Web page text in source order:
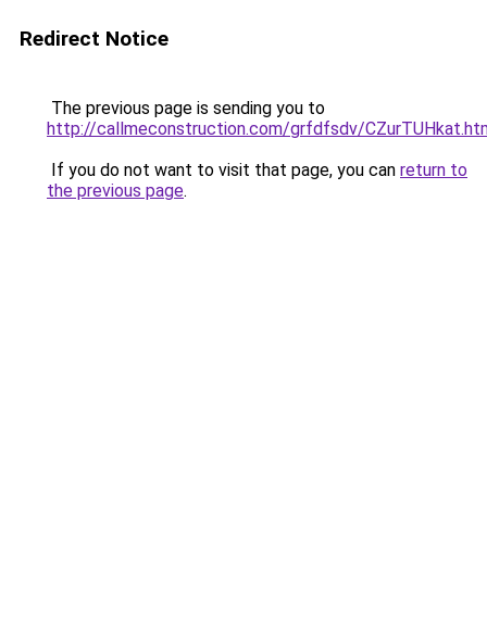
Redirect Notice
The previous page is sending you to
http://callmeconstruction.com/grfdfsdv/
If you do not want to visit that page, you can return to
the previous page.